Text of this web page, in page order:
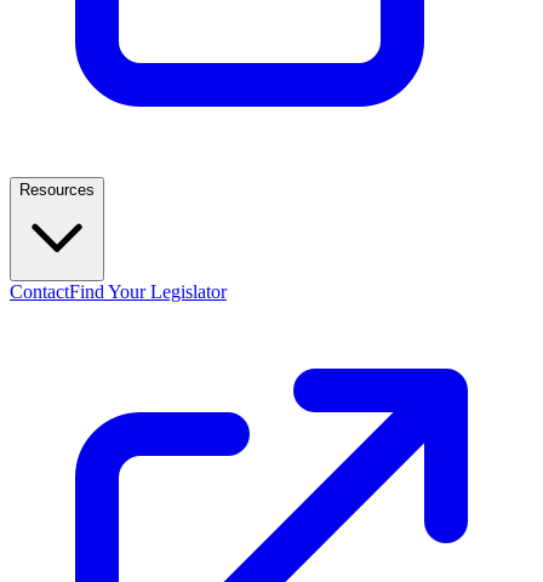
Resources
ContactFind Your Legislator